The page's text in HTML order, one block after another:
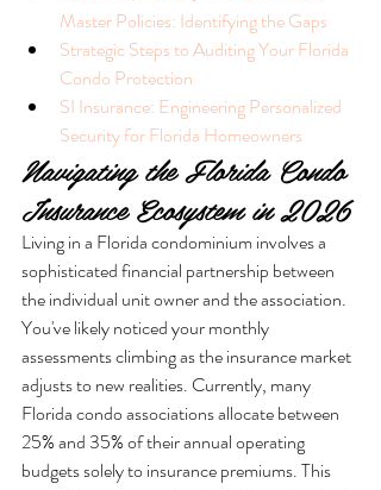
Master Policies: Identifying the Gaps
Strategic Steps to Auditing Your Florida
Condo Protection
SI Insurance: Engineering Personalized
Security for Florida Homeowners
Navigating the Florida Condo
Insurance Ecosystem in 2026
Living in a Florida condominium involves a
sophisticated financial partnership between
the individual unit owner and the association.
You've likely noticed your monthly
assessments climbing as the insurance market
adjusts to new realities. Currently, many
Florida condo associations allocate between
25% and 35% of their annual operating
budgets solely to insurance premiums. This